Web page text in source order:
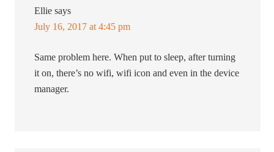
Ellie says
July 16, 2017 at 4:45 pm
Same problem here. When put to sleep, after turning
it on, there’s no wifi, wifi icon and even in the device
manager.